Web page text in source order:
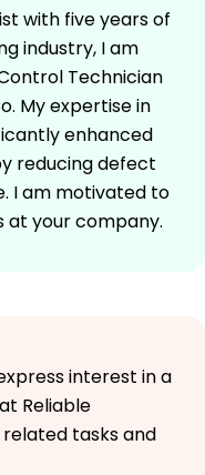
with five years of
industry, I am
Technician
My expertise in
enhanced
reducing defect
I am motivated to
at your company.
interest in a
Reliable
tasks and